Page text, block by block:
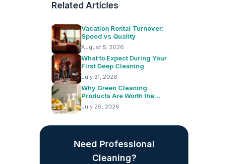
Related Articles
Vacation Rental Turnover:
Speed vs Quality
August 5, 2026
What to Expect During Your
First Deep Cleaning
July 31, 2026
Why Green Cleaning
Products Are Worth the
Switch
July 29, 2026
Need Professional
Cleaning?